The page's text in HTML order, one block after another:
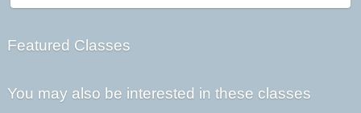
Featured Classes
You may also be interested in these classes